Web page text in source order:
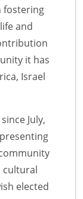
fostering
and
it has
Israel
July,
cultural
elected